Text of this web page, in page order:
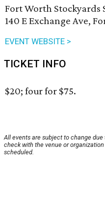
Fort Worth Stockyards
140 E Exchange Ave,
EVENT WEBSITE >
TICKET INFO
$20; four for $75.
All events are subject to change
check with the venue or
scheduled.